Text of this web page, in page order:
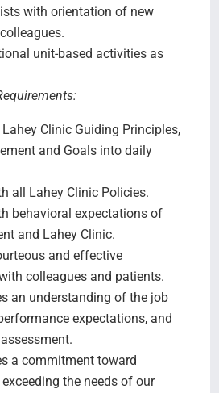
with orientation of new
unit-based activities as
Clinic Guiding Principles,
and Goals into daily
all Lahey Clinic Policies.
behavioral expectations of
and Lahey Clinic.
and effective
colleagues and patients.
an understanding of the job
expectations, and
a commitment toward
the needs of our